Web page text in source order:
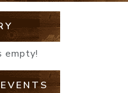
empty!